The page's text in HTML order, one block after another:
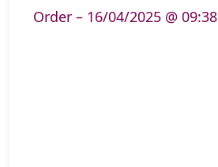
Order – 16/04/2025 @ 09:38